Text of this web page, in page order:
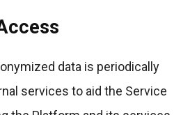
data is periodically
services to aid the Service